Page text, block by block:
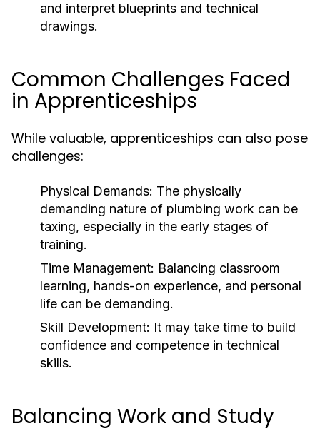
and interpret blueprints and technical
drawings.
Common Challenges Faced
in Apprenticeships
While valuable, apprenticeships can also pose
challenges:
Physical Demands: The physically
demanding nature of plumbing work can be
taxing, especially in the early stages of
training.
Time Management: Balancing classroom
learning, hands-on experience, and personal
life can be demanding.
Skill Development: It may take time to build
confidence and competence in technical
skills.
Balancing Work and Study